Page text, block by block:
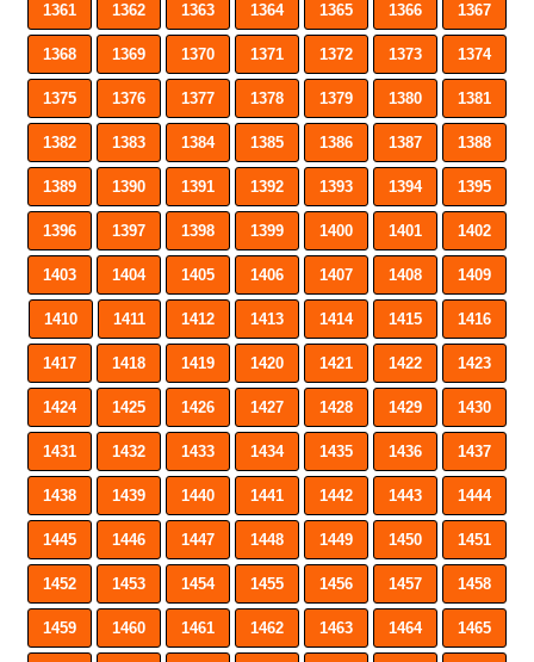
1361 1362 1363 1364 1365 1366 1367
1368 1369 1370 1371 1372 1373 1374
1375 1376 1377 1378 1379 1380 1381
1382 1383 1384 1385 1386 1387 1388
1389 1390 1391 1392 1393 1394 1395
1396 1397 1398 1399 1400 1401 1402
1403 1404 1405 1406 1407 1408 1409
1410 1411 1412 1413 1414 1415 1416
1417 1418 1419 1420 1421 1422 1423
1424 1425 1426 1427 1428 1429 1430
1431 1432 1433 1434 1435 1436 1437
1438 1439 1440 1441 1442 1443 1444
1445 1446 1447 1448 1449 1450 1451
1452 1453 1454 1455 1456 1457 1458
1459 1460 1461 1462 1463 1464 1465